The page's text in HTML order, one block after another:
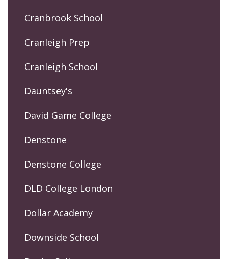
Cranbrook School
Cranleigh Prep
Cranleigh School
Dauntsey's
David Game College
Denstone
Denstone College
DLD College London
Dollar Academy
Downside School